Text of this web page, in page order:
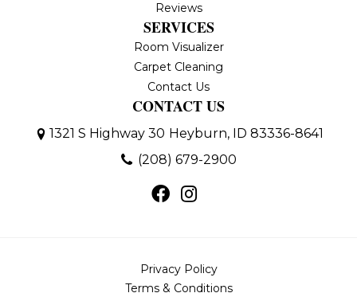
Reviews
SERVICES
Room Visualizer
Carpet Cleaning
Contact Us
CONTACT US
1321 S Highway 30 Heyburn, ID 83336-8641
(208) 679-2900
Privacy Policy
Terms & Conditions